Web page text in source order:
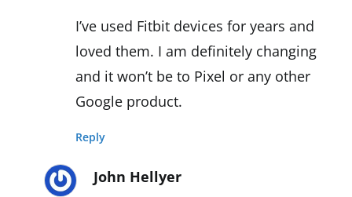
I’ve used Fitbit devices for years and
loved them. I am definitely changing
and it won’t be to Pixel or any other
Google product.
Reply
John Hellyer